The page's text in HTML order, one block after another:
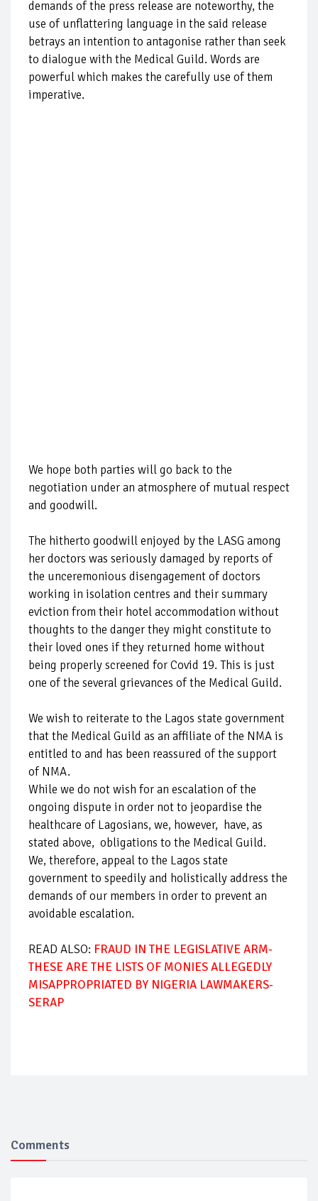
demands of the press release are noteworthy, the
use of unflattering language in the said release
betrays an intention to antagonise rather than seek
to dialogue with the Medical Guild. Words are
powerful which makes the carefully use of them
imperative.
We hope both parties will go back to the
negotiation under an atmosphere of mutual respect
and goodwill.
The hitherto goodwill enjoyed by the LASG among
her doctors was seriously damaged by reports of
the unceremonious disengagement of doctors
working in isolation centres and their summary
eviction from their hotel accommodation without
thoughts to the danger they might constitute to
their loved ones if they returned home without
being properly screened for Covid 19. This is just
one of the several grievances of the Medical Guild.
We wish to reiterate to the Lagos state government
that the Medical Guild as an affiliate of the NMA is
entitled to and has been reassured of the support
of NMA.
While we do not wish for an escalation of the
ongoing dispute in order not to jeopardise the
healthcare of Lagosians, we, however, have, as
stated above, obligations to the Medical Guild.
We, therefore, appeal to the Lagos state
government to speedily and holistically address the
demands of our members in order to prevent an
avoidable escalation.
READ ALSO: FRAUD IN THE LEGISLATIVE ARM-
THESE ARE THE LISTS OF MONIES ALLEGEDLY
MISAPPROPRIATED BY NIGERIA LAWMAKERS-
SERAP
Comments